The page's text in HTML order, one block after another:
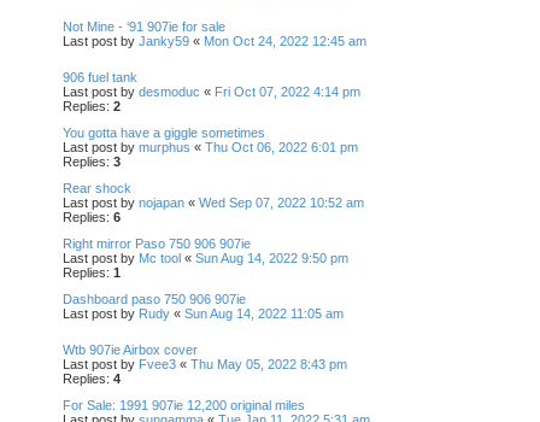
Not Mine - ‘91 907ie for sale
Last post by Janky59 « Mon Oct 24, 2022 12:45 am
906 fuel tank
Last post by desmoduc « Fri Oct 07, 2022 4:14 pm
Replies: 2
You gotta have a giggle sometimes
Last post by murphus « Thu Oct 06, 2022 6:01 pm
Replies: 3
Rear shock
Last post by nojapan « Wed Sep 07, 2022 10:52 am
Replies: 6
Right mirror Paso 750 906 907ie
Last post by Mc tool « Sun Aug 14, 2022 9:50 pm
Replies: 1
Dashboard paso 750 906 907ie
Last post by Rudy « Sun Aug 14, 2022 11:05 am
Wtb 907ie Airbox cover
Last post by Fvee3 « Thu May 05, 2022 8:43 pm
Replies: 4
For Sale: 1991 907ie 12,200 original miles
Last post by sungamma « Tue Jan 11, 2022 5:31 am